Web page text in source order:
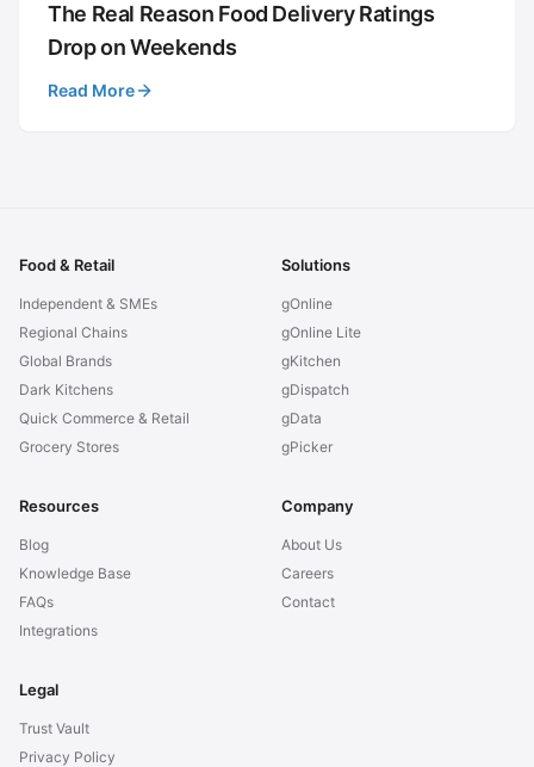
The Real Reason Food Delivery Ratings
Drop on Weekends
Read More
Food & Retail
Independent & SMEs
Regional Chains
Global Brands
Dark Kitchens
Quick Commerce & Retail
Grocery Stores
Solutions
gOnline
gOnline Lite
gKitchen
gDispatch
gData
gPicker
Resources
Blog
Knowledge Base
FAQs
Integrations
Company
About Us
Careers
Contact
Legal
Trust Vault
Privacy Policy